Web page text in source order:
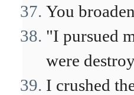
You
"I pursued
were
I crushed